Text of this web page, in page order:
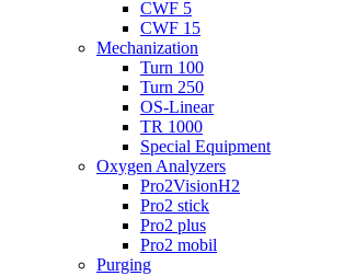
CWF 5
CWF 15
Mechanization
Turn 100
Turn 250
OS-Linear
TR 1000
Special Equipment
Oxygen Analyzers
Pro2VisionH2
Pro2 stick
Pro2 plus
Pro2 mobil
Purging